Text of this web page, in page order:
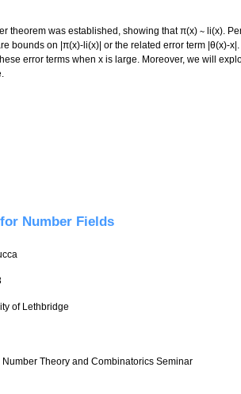
theorem was established, showing that π(x) ∼ li(x).
bounds on |π(x)-li(x)| or the related error term |θ(x)-
error terms when x is large. Moreover, we will
error term in the prime number theorem for large x
Number Fields
of Lethbridge
Theory and Combinatorics Seminar